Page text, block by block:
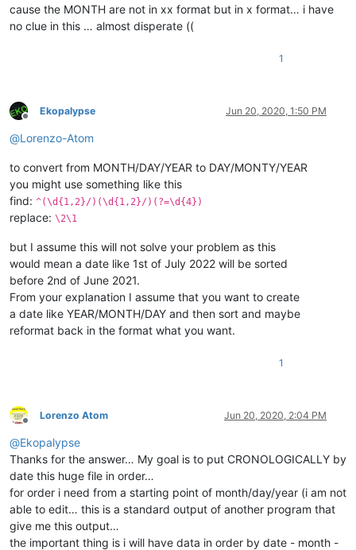
cause the MONTH are not in xx format but in x format… i have
no clue in this … almost disperate ((
1
Offline
Ekopalypse Jun 20, 2020, 1:50 PM
@Lorenzo-Atom
to convert from MONTH/DAY/YEAR to DAY/MONTY/YEAR
you might use something like this
find: ^(\d{1,2}/)(\d{1,2}/)(?=\d{4})
replace: \2\1
but I assume this will not solve your problem as this
would mean a date like 1st of July 2022 will be sorted
before 2nd of June 2021.
From your explanation I assume that you want to create
a date like YEAR/MONTH/DAY and then sort and maybe
reformat back in the format what you want.
1
Offline
Lorenzo Atom Jun 20, 2020, 2:04 PM
@Ekopalypse
Thanks for the answer… My goal is to put CRONOLOGICALLY by
date this huge file in order…
for order i need from a starting point of month/day/year (i am not
able to edit… this is a standard output of another program that
give me this output…
the important thing is i will have data in order by date - month -